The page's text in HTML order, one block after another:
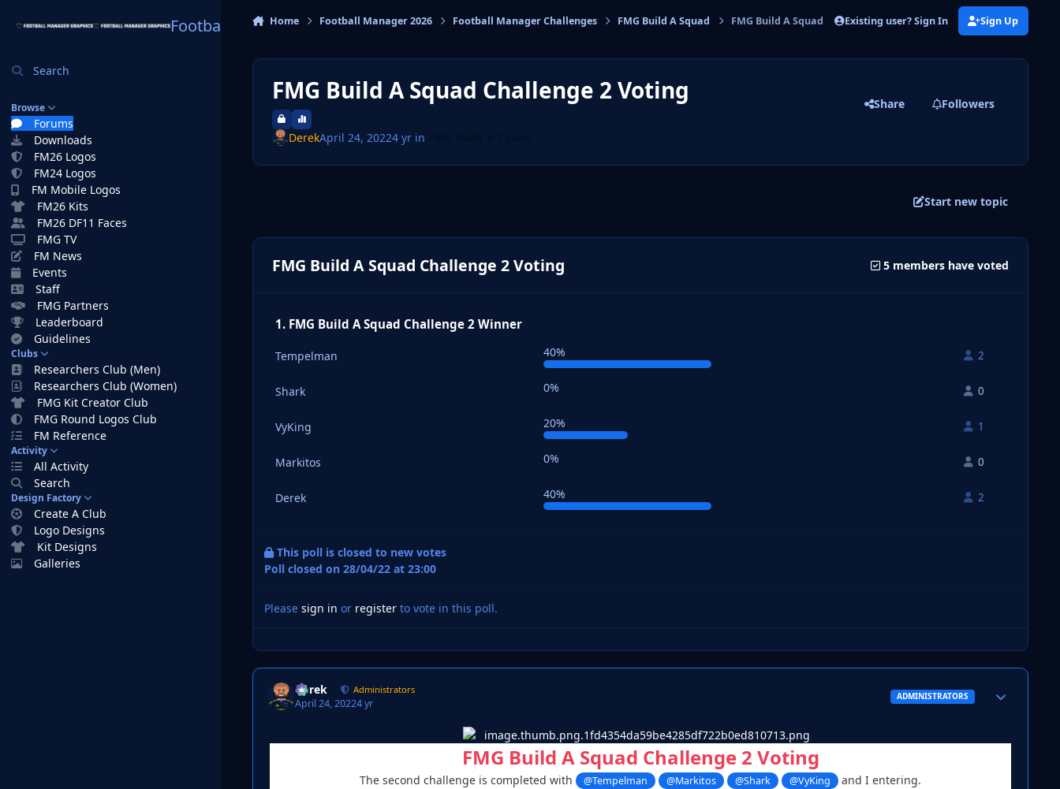
Football Manager Graphics
Search
Browse
Forums
Downloads
FM26 Logos
FM24 Logos
FM Mobile Logos
FM26 Kits
FM26 DF11 Faces
FMG TV
FM News
Events
Staff
FMG Partners
Leaderboard
Guidelines
Clubs
Researchers Club (Men)
Researchers Club (Women)
FMG Kit Creator Club
FMG Round Logos Club
FM Reference
Activity
All Activity
Search
Design Factory
Create A Club
Logo Designs
Kit Designs
Galleries
Home Football Manager 2026 Football Manager Challenges FMG Build A Squad FMG Build A Squad Challenge 2 Voting
Existing user? Sign In Sign Up
FMG Build A Squad Challenge 2 Voting Share Followers
DerekApril 24, 20224 yrin
Start new topic
FMG Build A Squad Challenge 2 Voting 5 members have voted
1. FMG Build A Squad Challenge 2 Winner
Tempelman 40% 2
Shark 0% 0
VyKing 20% 1
Markitos 0% 0
Derek 40% 2
This poll is closed to new votes
Poll closed on 28/04/22 at 23:00
Please sign in or register to vote in this poll.
Derek Administrators
April 24, 20224 yr
ADMINISTRATORS
FMG Build A Squad Challenge 2 Voting
The second challenge is completed with @Tempelman @Markitos @Shark @VyKing
and I entering.